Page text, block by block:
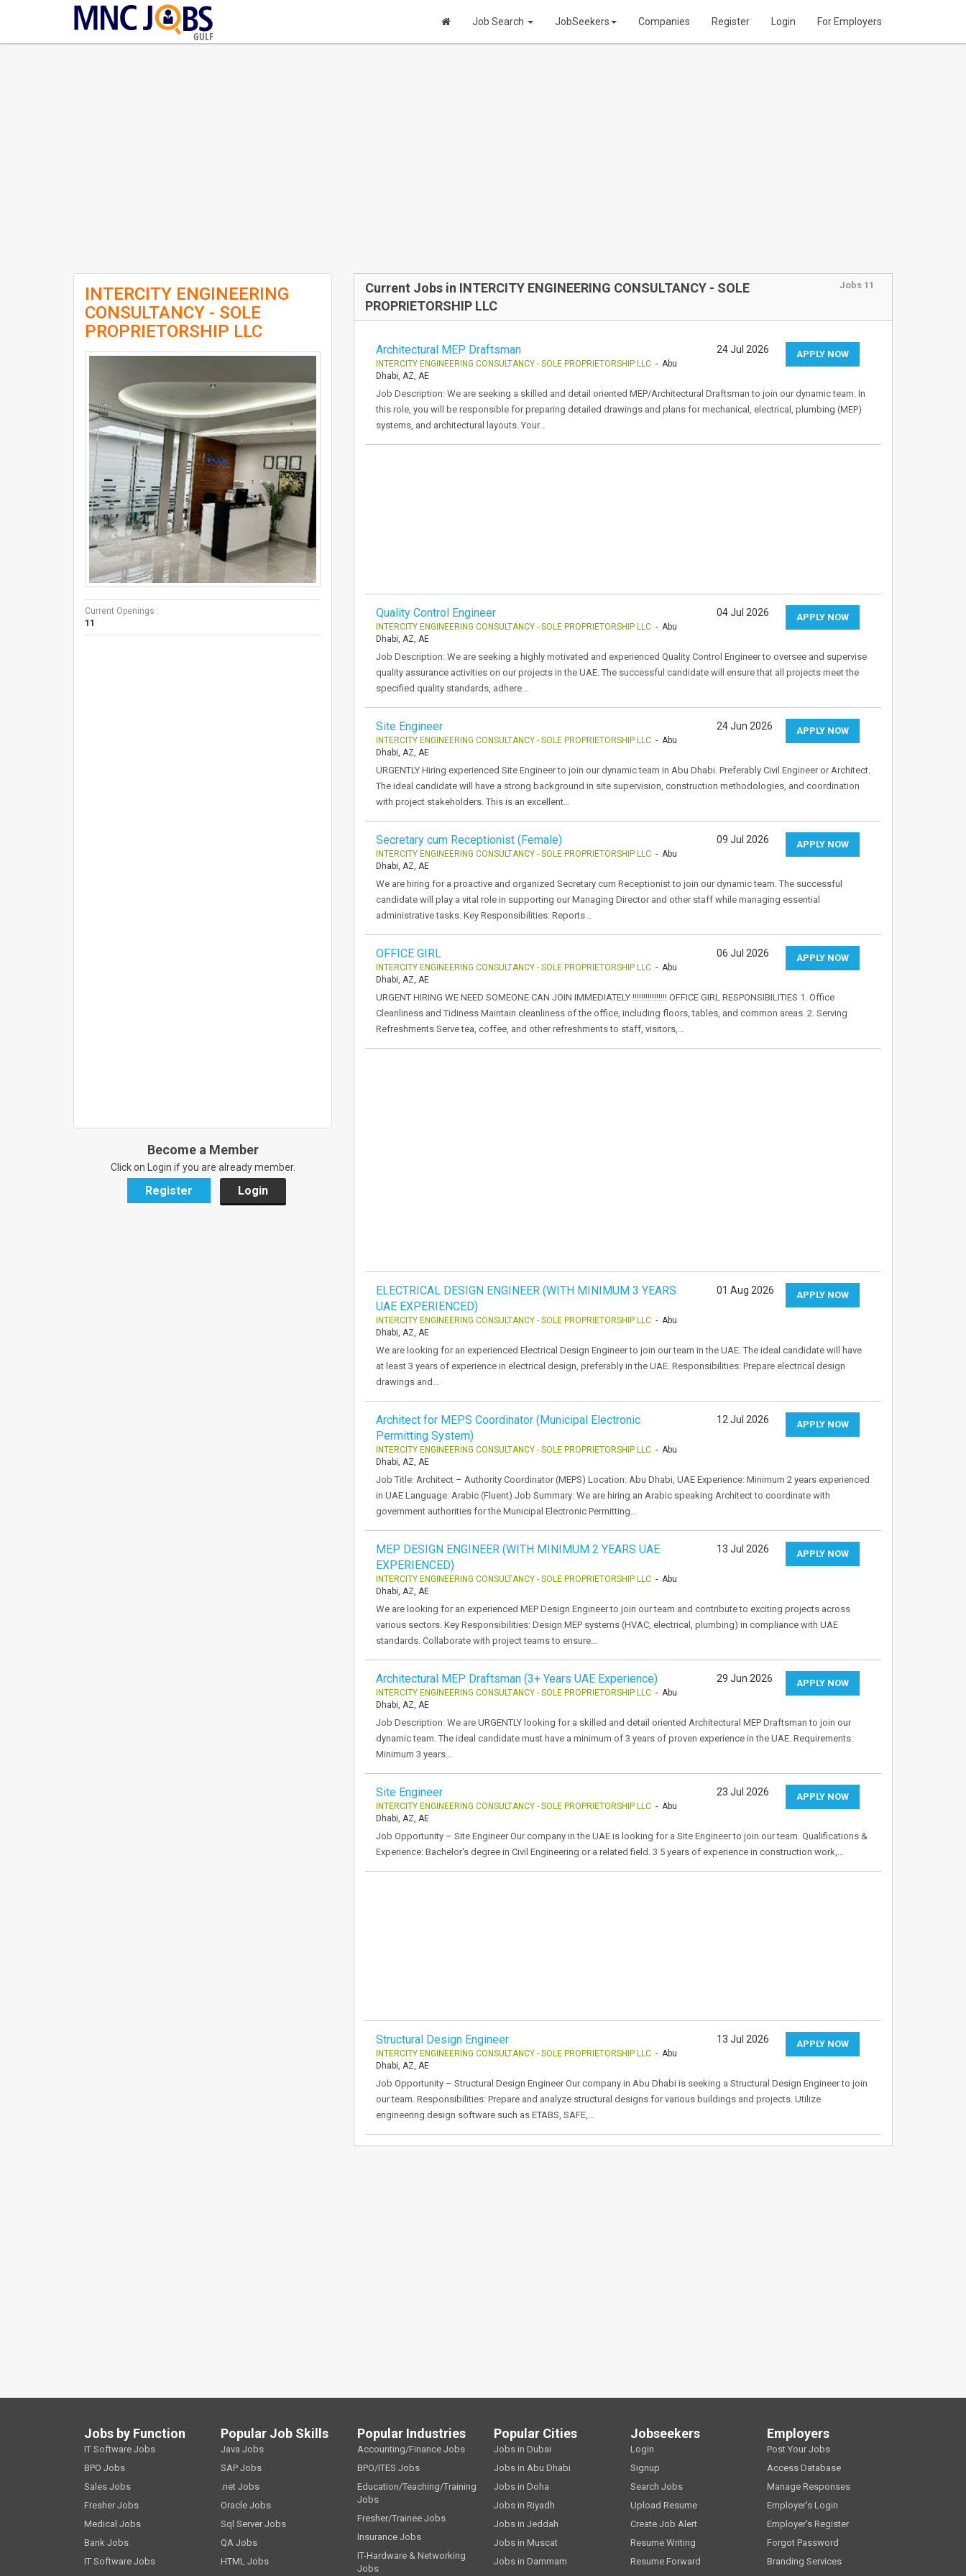
GULF
Job Search JobSeekers Companies Register Login For Employers
INTERCITY ENGINEERING
CONSULTANCY - SOLE
PROPRIETORSHIP LLC
Current Openings :
11
Become a Member
Click on Login if you are already member.
Register Login
Current Jobs in INTERCITY ENGINEERING CONSULTANCY - SOLE
PROPRIETORSHIP LLC
Jobs 11
Architectural MEP Draftsman
INTERCITY ENGINEERING CONSULTANCY - SOLE PROPRIETORSHIP LLC - Abu
Dhabi, AZ, AE
APPLY NOW
24 Jul 2026
Job Description: We are seeking a skilled and detail oriented MEP/Architectural Draftsman to join our dynamic team. In
this role, you will be responsible for preparing detailed drawings and plans for mechanical, electrical, plumbing (MEP)
systems, and architectural layouts. Your…
Quality Control Engineer
INTERCITY ENGINEERING CONSULTANCY - SOLE PROPRIETORSHIP LLC - Abu
Dhabi, AZ, AE
APPLY NOW
04 Jul 2026
Job Description: We are seeking a highly motivated and experienced Quality Control Engineer to oversee and supervise
quality assurance activities on our projects in the UAE. The successful candidate will ensure that all projects meet the
specified quality standards, adhere…
Site Engineer
INTERCITY ENGINEERING CONSULTANCY - SOLE PROPRIETORSHIP LLC - Abu
Dhabi, AZ, AE
APPLY NOW
24 Jun 2026
URGENTLY Hiring experienced Site Engineer to join our dynamic team in Abu Dhabi. Preferably Civil Engineer or Architect.
The ideal candidate will have a strong background in site supervision, construction methodologies, and coordination
with project stakeholders. This is an excellent…
Secretary cum Receptionist (Female)
INTERCITY ENGINEERING CONSULTANCY - SOLE PROPRIETORSHIP LLC - Abu
Dhabi, AZ, AE
APPLY NOW
09 Jul 2026
We are hiring for a proactive and organized Secretary cum Receptionist to join our dynamic team. The successful
candidate will play a vital role in supporting our Managing Director and other staff while managing essential
administrative tasks. Key Responsibilities: Reports…
OFFICE GIRL
INTERCITY ENGINEERING CONSULTANCY - SOLE PROPRIETORSHIP LLC - Abu
Dhabi, AZ, AE
APPLY NOW
06 Jul 2026
URGENT HIRING WE NEED SOMEONE CAN JOIN IMMEDIATELY !!!!!!!!!!!!!!!! OFFICE GIRL RESPONSIBILITIES 1. Office
Cleanliness and Tidiness Maintain cleanliness of the office, including floors, tables, and common areas. 2. Serving
Refreshments Serve tea, coffee, and other refreshments to staff, visitors,…
ELECTRICAL DESIGN ENGINEER (WITH MINIMUM 3 YEARS
UAE EXPERIENCED)
INTERCITY ENGINEERING CONSULTANCY - SOLE PROPRIETORSHIP LLC - Abu
Dhabi, AZ, AE
APPLY NOW
01 Aug 2026
We are looking for an experienced Electrical Design Engineer to join our team in the UAE. The ideal candidate will have
at least 3 years of experience in electrical design, preferably in the UAE. Responsibilities: Prepare electrical design
drawings and…
Architect for MEPS Coordinator (Municipal Electronic
Permitting System)
INTERCITY ENGINEERING CONSULTANCY - SOLE PROPRIETORSHIP LLC - Abu
Dhabi, AZ, AE
APPLY NOW
12 Jul 2026
Job Title: Architect – Authority Coordinator (MEPS) Location: Abu Dhabi, UAE Experience: Minimum 2 years experienced
in UAE Language: Arabic (Fluent) Job Summary: We are hiring an Arabic speaking Architect to coordinate with
government authorities for the Municipal Electronic Permitting…
MEP DESIGN ENGINEER (WITH MINIMUM 2 YEARS UAE
EXPERIENCED)
INTERCITY ENGINEERING CONSULTANCY - SOLE PROPRIETORSHIP LLC - Abu
Dhabi, AZ, AE
APPLY NOW
13 Jul 2026
We are looking for an experienced MEP Design Engineer to join our team and contribute to exciting projects across
various sectors. Key Responsibilities: Design MEP systems (HVAC, electrical, plumbing) in compliance with UAE
standards. Collaborate with project teams to ensure…
Architectural MEP Draftsman (3+ Years UAE Experience)
INTERCITY ENGINEERING CONSULTANCY - SOLE PROPRIETORSHIP LLC - Abu
Dhabi, AZ, AE
APPLY NOW
29 Jun 2026
Job Description: We are URGENTLY looking for a skilled and detail oriented Architectural MEP Draftsman to join our
dynamic team. The ideal candidate must have a minimum of 3 years of proven experience in the UAE. Requirements:
Minimum 3 years…
Site Engineer
INTERCITY ENGINEERING CONSULTANCY - SOLE PROPRIETORSHIP LLC - Abu
Dhabi, AZ, AE
APPLY NOW
23 Jul 2026
Job Opportunity – Site Engineer Our company in the UAE is looking for a Site Engineer to join our team. Qualifications &
Experience: Bachelor's degree in Civil Engineering or a related field. 3 5 years of experience in construction work,…
Structural Design Engineer
INTERCITY ENGINEERING CONSULTANCY - SOLE PROPRIETORSHIP LLC - Abu
Dhabi, AZ, AE
APPLY NOW
13 Jul 2026
Job Opportunity – Structural Design Engineer Our company in Abu Dhabi is seeking a Structural Design Engineer to join
our team. Responsibilities: Prepare and analyze structural designs for various buildings and projects. Utilize
engineering design software such as ETABS, SAFE,…
Jobs by Function
IT Software Jobs
BPO Jobs
Sales Jobs
Fresher Jobs
Medical Jobs
Bank Jobs
IT Software Jobs
Popular Job Skills
Java Jobs
SAP Jobs
.net Jobs
Oracle Jobs
Sql Server Jobs
QA Jobs
HTML Jobs
Popular Industries
Accounting/Finance Jobs
BPO/ITES Jobs
Education/Teaching/Training
Jobs
Fresher/Trainee Jobs
Insurance Jobs
IT-Hardware & Networking
Jobs
Popular Cities
Jobs in Dubai
Jobs in Abu Dhabi
Jobs in Doha
Jobs in Riyadh
Jobs in Jeddah
Jobs in Muscat
Jobs in Dammam
Jobseekers
Login
Signup
Search Jobs
Upload Resume
Create Job Alert
Resume Writing
Resume Forward
Employers
Post Your Jobs
Access Database
Manage Responses
Employer's Login
Employer's Register
Forgot Password
Branding Services